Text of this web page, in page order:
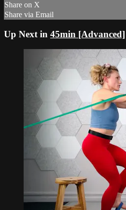
Share on X
Share via Email
Up Next in 45min [Advanced]